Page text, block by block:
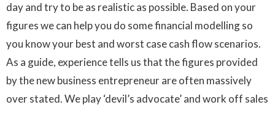
day and try to be as realistic as possible. Based on your
figures we can help you do some financial modelling so
you know your best and worst case cash flow scenarios.
As a guide, experience tells us that the figures provided
by the new business entrepreneur are often massively
over stated. We play ‘devil’s advocate’ and work off sales